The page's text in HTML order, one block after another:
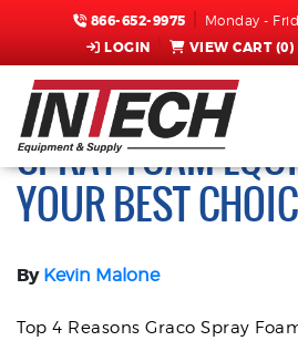
866-652-9975 Monday -
LOGIN VIEW CART (0)
TOP 4 REASONS
SPRAY FOAM
YOUR BEST
By Kevin Malone
Top 4 Reasons Graco Spray